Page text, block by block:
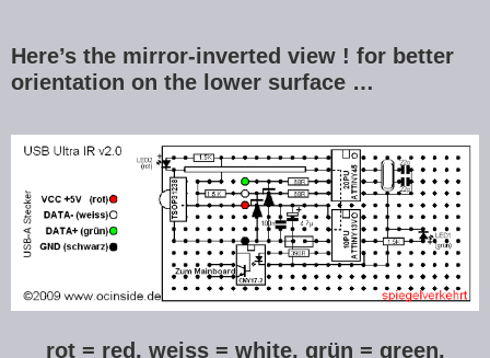
Here’s the mirror-inverted view ! for better
orientation on the lower surface …
rot = red, weiss = white, grün = green,